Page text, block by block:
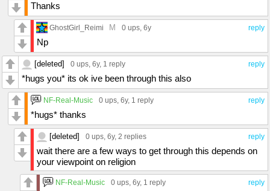
Thanks
reply
GhostGirl_Reimi M 0 ups, 6y
Np
reply
[deleted] 0 ups, 6y, 1 reply
*hugs you* its ok ive been through this also
reply
NF-Real-Music 0 ups, 6y, 1 reply
*hugs* thanks
reply
[deleted] 0 ups, 6y, 2 replies
wait there are a few ways to get through this depends on
your viewpoint on religion
reply
NF-Real-Music 0 ups, 6y, 1 reply